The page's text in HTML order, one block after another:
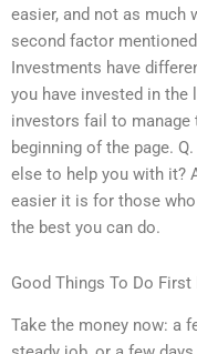
easier, and not as much
second factor
Investments have
you have invested in the
investors fail to
beginning of the page.
else to help you with it?
easier it is for those
the best you can do.
Good Things To Do
Take the money now: a